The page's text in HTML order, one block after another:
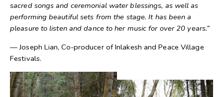
sacred songs and ceremonial water blessings, as well as
performing beautiful sets from the stage. It has been a
pleasure to listen and dance to her music for over 20 years.”
— Joseph Lian, Co-producer of Inlakesh and Peace Village
Festivals.